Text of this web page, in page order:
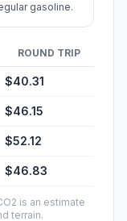
gasoline.
ROUND TRIP
$40.31
$46.15
$52.12
$46.83
is an estimate
terrain.